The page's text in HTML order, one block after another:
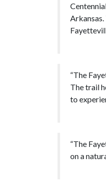
“The
The trail
to
“The
on a